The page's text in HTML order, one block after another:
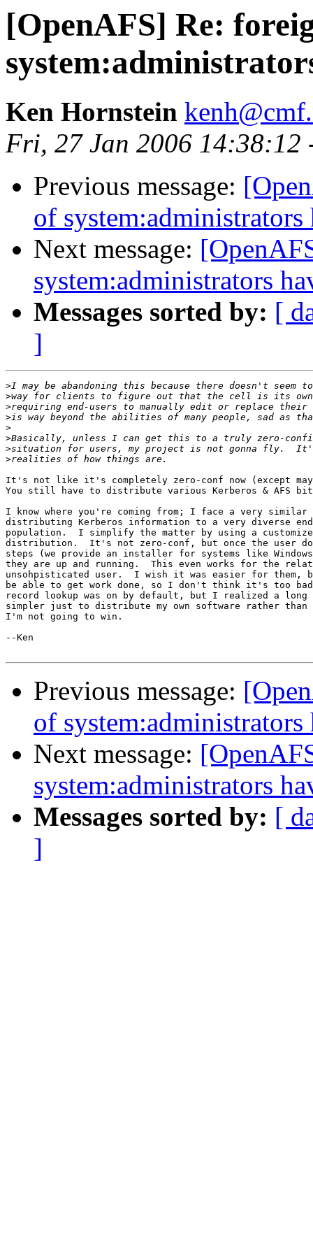
[OpenAFS] Re:
Ken Hornstein
Fri, 27 Jan 2006 14:38:12
Previous message:
of system:administrators
Next message:
system:administrators
Messages sorted by: [
]
>
>
>
>
>
>
>
>
It's not like it's completely zero-conf now (except
You still have to distribute various Kerberos & AFS
I know where you're coming from; I face a very similar
distributing Kerberos information to a very diverse
population.  I simplify the matter by using a
distribution.  It's not zero-conf, but once the user
steps (we provide an installer for systems like Windows
they are up and running.  This even works for the
unsohpisticated user.  I wish it was easier for them,
be able to get work done, so I don't think it's too
record lookup was on by default, but I realized a
simpler just to distribute my own software rather
I'm not going to win.
--Ken
Previous message:
of system:administrators
Next message:
system:administrators
Messages sorted by: [
]